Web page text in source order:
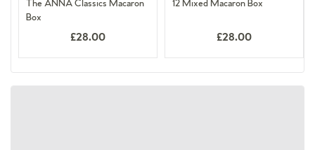
The ANNA Classics Macaron
Box
£28.00
12 Mixed Macaron Box
£28.00